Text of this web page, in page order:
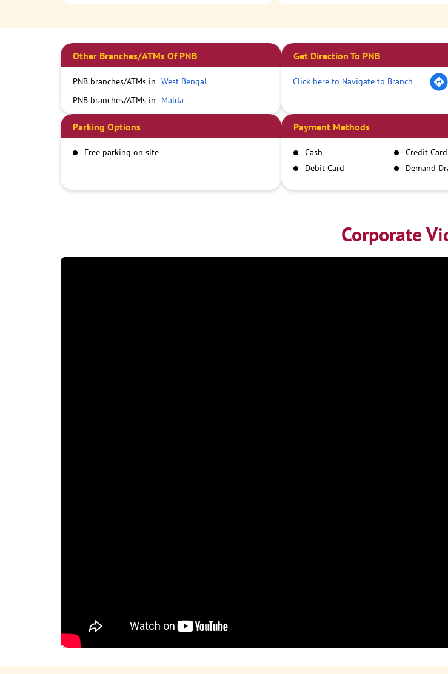
Other Branches/ATMs Of PNB
PNB branches/ATMs in West Bengal
PNB branches/ATMs in
Malda
Get Direction To PNB
Click here to Navigate to Branch
Parking Options
Free parking on site
Payment Methods
Cash
Credit Card
Debit Card
Demand
Corporate